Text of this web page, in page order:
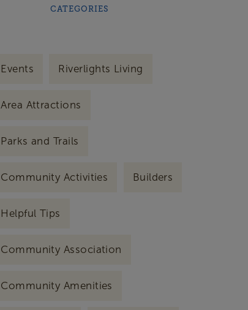
CATEGORIES
Events Riverlights Living
Area Attractions
Parks and Trails
Community Activities Builders
Helpful Tips
Community Association
Community Amenities